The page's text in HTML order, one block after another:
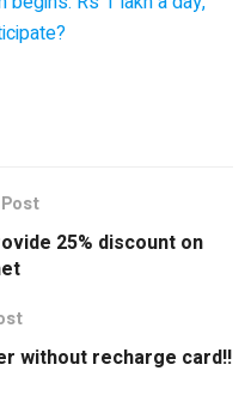
25% discount on
without recharge card!!